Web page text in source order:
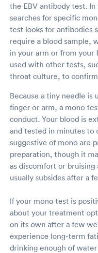
the EBV antibody test.
searches for specific
test looks for antibodies
require a blood sample,
in your arm or from your
used with other tests,
throat culture, to
Because a tiny needle is
finger or arm, a mono
conduct. Your blood is
and tested in minutes to
suggestive of mono are
preparation, though it
as discomfort or
usually subsides after a
If your mono test is
about your treatment
on its own after a few
experience long-term
drinking enough of